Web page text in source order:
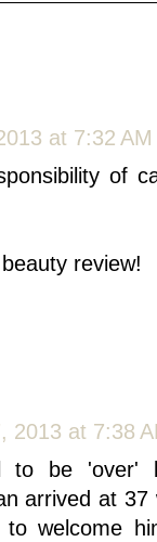
at 7:32 AM
of
review!
2013 at 7:38
to be
arrived at
welcome